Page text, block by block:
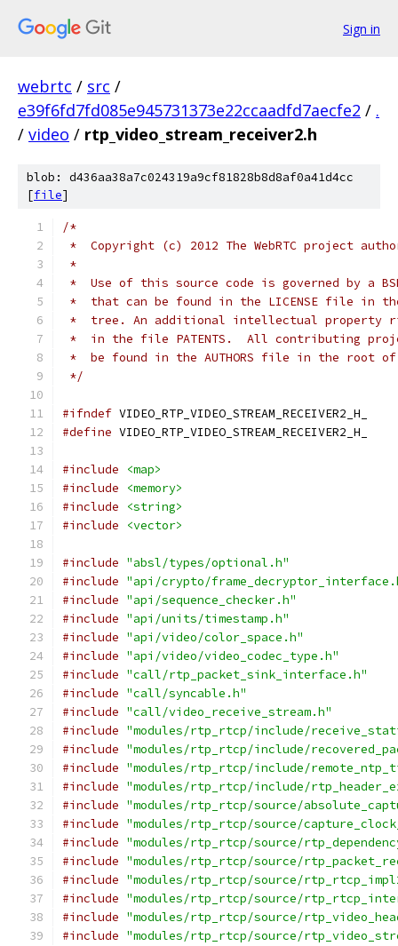
Sign in
webrtc / src /
e39f6fd7fd085e945731373e22ccaadfd7aecfe2 / .
/ video / rtp_video_stream_receiver2.h
blob: d436aa38a7c024319a9cf81828b8d8af0a41d4cc
[file]
/*
*  Copyright (c) 2012 The WebRTC project
*
*  Use of this source code is governed by a
*  that can be found in the LICENSE file in
*  tree. An additional intellectual property
*  in the file PATENTS.  All contributing
*  be found in the AUTHORS file in the root
*/
#ifndef VIDEO_RTP_VIDEO_STREAM_RECEIVER2_H_
#define VIDEO_RTP_VIDEO_STREAM_RECEIVER2_H_
#include
<map>
#include
<memory>
#include
<string>
#include
<vector>
#include "absl/types/optional.h"
#include "api/crypto/
#include "api/sequence_checker.h"
#include "api/units/timestamp.h"
#include "api/video/color_space.h"
#include "api/video/video_codec_type.h"
#include "call/rtp_packet_sink_interface.h"
#include "call/syncable.h"
#include "call/video_receive_stream.h"
#include "modules/rtp_rtcp/include/
#include "modules/rtp_rtcp/include/
#include "modules/rtp_rtcp/include/
#include "modules/rtp_rtcp/include/
#include "modules/rtp_rtcp/source/
#include "modules/rtp_rtcp/source/
#include "modules/rtp_rtcp/source/
#include "modules/rtp_rtcp/source/
#include "modules/rtp_rtcp/source/
#include "modules/rtp_rtcp/source/
#include "modules/rtp_rtcp/source/
#include "modules/rtp_rtcp/source/